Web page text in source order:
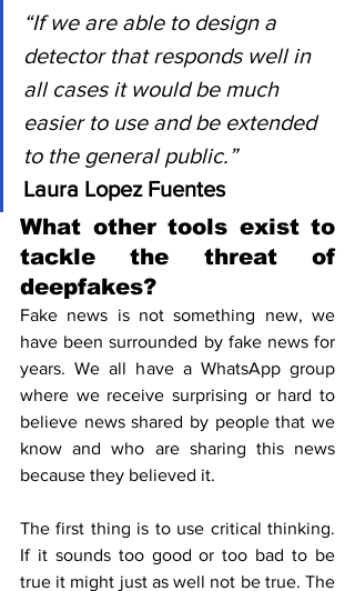
“If we are able to design a
detector that responds well in
all cases it would be much
easier to use and be extended
to the general public.”
Laura Lopez Fuentes
What other tools exist to
tackle the threat of
deepfakes?
Fake news is not something new, we
have been surrounded by fake news for
years. We all have a WhatsApp group
where we receive surprising or hard to
believe news shared by people that we
know and who are sharing this news
because they believed it.
The first thing is to use critical thinking.
If it sounds too good or too bad to be
true it might just as well not be true. The